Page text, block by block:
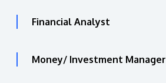
Financial Analyst
Money/ Investment Manager